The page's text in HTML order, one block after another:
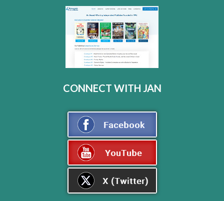
CONNECT WITH JAN